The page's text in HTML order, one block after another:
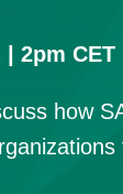
| 2pm CET
how